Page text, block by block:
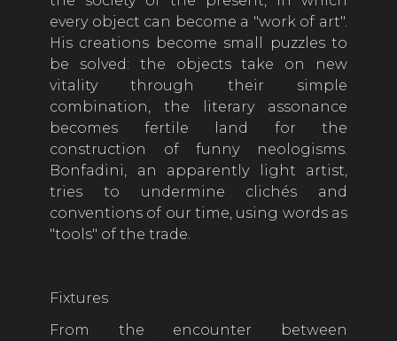
every object can become a "work of art".
His creations become small puzzles to
be solved: the objects take on new
vitality through their simple
combination, the literary assonance
becomes fertile land for the
construction of funny neologisms.
Bonfadini, an apparently light artist,
tries to undermine clichés and
conventions of our time, using words as
"tools" of the trade.
Fixtures
From the encounter between